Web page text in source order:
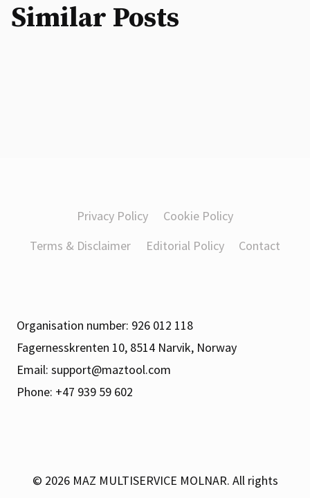
Similar Posts
Digital Assets: Risks and Limitations
Privacy Policy
Cookie Policy
Terms & Disclaimer
Editorial Policy Contact
Organisation number: 926 012 118
Fagernesskrenten 10, 8514 Narvik, Norway
Email: support@maztool.com
Phone: +47 939 59 602
© 2026 MAZ MULTISERVICE MOLNAR. All rights